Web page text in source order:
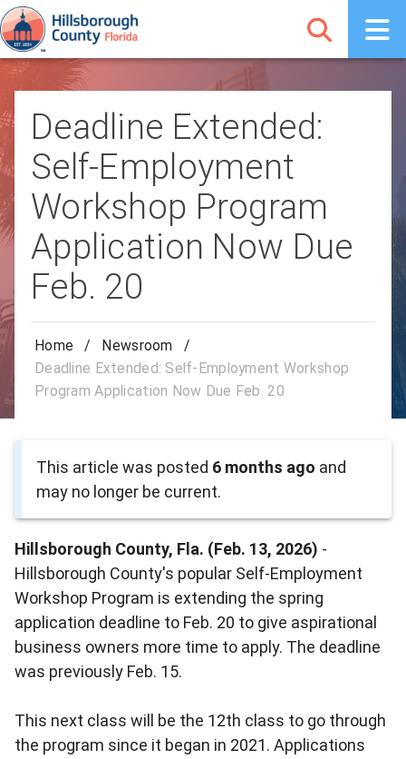
Deadline Extended:
Self-Employment
Workshop Program
Application Now Due
Feb. 20
Home / Newsroom
/
Deadline Extended: Self-Employment Workshop
Program Application Now Due Feb. 20
This article was posted 6 months ago and
may no longer be current.
Hillsborough County, Fla. (Feb. 13, 2026) -
Hillsborough County's popular Self-Employment
Workshop Program is extending the spring
application deadline to Feb. 20 to give aspirational
business owners more time to apply. The deadline
was previously Feb. 15.
This next class will be the 12th class to go through
the program since it began in 2021. Applications